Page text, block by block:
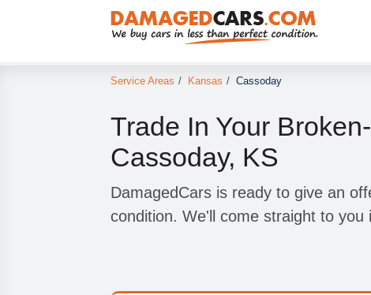
Service Areas / Kansas / Cassoday
Trade In Your
Cassoday, KS
DamagedCars is ready to give an
condition. We'll come straight to you